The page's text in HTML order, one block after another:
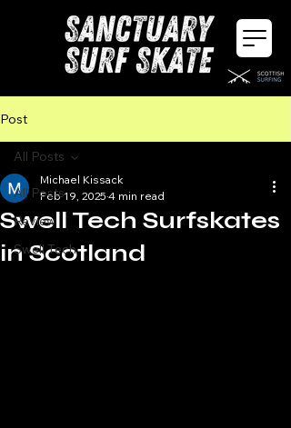
Post
All Posts
Review
Swell Tech
All Posts
Swell Tech Surfskates
in Scotland
Michael Kissack
Feb 19, 2025 4 min read